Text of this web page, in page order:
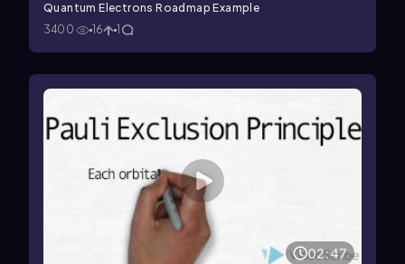
Quantum Electrons Roadmap Example
3400
16 1
02:47